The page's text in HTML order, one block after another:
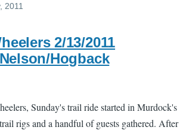
2011
2/13/2011
Hogback
Sunday's trail ride started in Murdock's
rigs and a handful of guests gathered. After